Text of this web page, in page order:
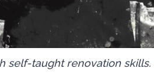
self-taught renovation